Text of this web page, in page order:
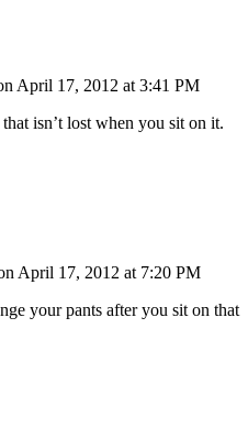
April 17, 2012 at 3:41 PM
isn’t lost when you sit on it.
April 17, 2012 at 7:20 PM
your pants after you sit on that